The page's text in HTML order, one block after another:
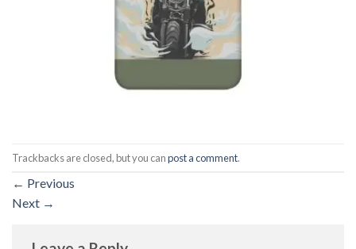
Trackbacks are closed, but you canpost a comment.
← Previous
Next →